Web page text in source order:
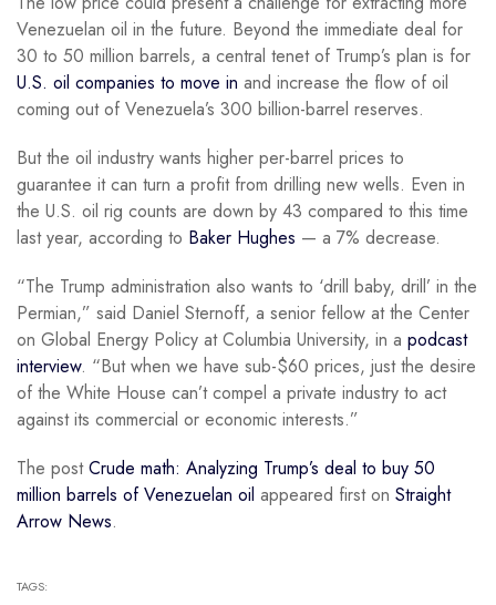
Venezuelan oil in the future. Beyond the immediate deal for
30 to 50 million barrels, a central tenet of Trump’s plan is for
U.S. oil companies to move in and increase the flow of oil
coming out of Venezuela’s 300 billion-barrel reserves.
But the oil industry wants higher per-barrel prices to
guarantee it can turn a profit from drilling new wells. Even in
the U.S. oil rig counts are down by 43 compared to this time
last year, according to Baker Hughes — a 7% decrease.
“The Trump administration also wants to ‘drill baby, drill’ in the
Permian,” said Daniel Sternoff, a senior fellow at the Center
on Global Energy Policy at Columbia University, in a podcast
interview. “But when we have sub-$60 prices, just the desire
of the White House can’t compel a private industry to act
against its commercial or economic interests.”
The postCrude math: Analyzing Trump’s deal to buy 50
million barrels of Venezuelan oil appeared first on Straight
Arrow News.
TAGS: